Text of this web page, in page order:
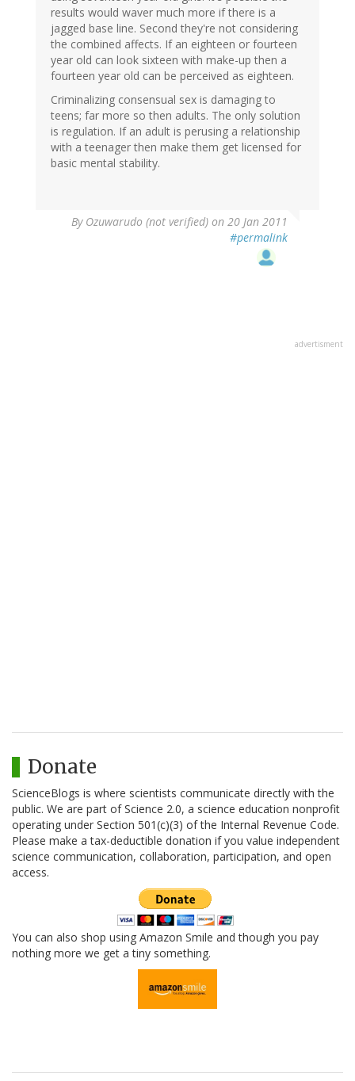
results would waver much more if there is a
jagged base line. Second they're not considering
the combined affects. If an eighteen or fourteen
year old can look sixteen with make-up then a
fourteen year old can be perceived as eighteen.
Criminalizing consensual sex is damaging to
teens; far more so then adults. The only solution
is regulation. If an adult is perusing a relationship
with a teenager then make them get licensed for
basic mental stability.
By Ozuwarudo (not verified) on 20 Jan 2011
#permalink
advertisment
Donate
ScienceBlogs is where scientists communicate directly with the
public. We are part of Science 2.0, a science education nonprofit
operating under Section 501(c)(3) of the Internal Revenue Code.
Please make a tax-deductible donation if you value independent
science communication, collaboration, participation, and open
access.
You can also shop using Amazon Smile and though you pay
nothing more we get a tiny something.